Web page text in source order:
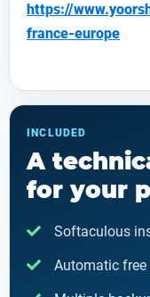
https://
france-europe
INCLUDED
A
for your
Softaculous
Automatic